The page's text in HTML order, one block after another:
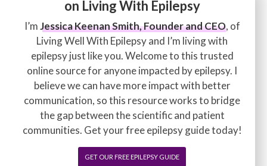
on Living With Epilepsy
I’mJessica Keenan Smith, Founder and CEO, of
Living Well With Epilepsy and I’m living with
epilepsy just like you. Welcome to this trusted
online source for anyone impacted by epilepsy. I
believe we can have more impact with better
communication, so this resource works to bridge
the gap between the scientific and patient
communities. Get your free epilepsy guide today!
GET OUR FREE EPILEPSY GUIDE